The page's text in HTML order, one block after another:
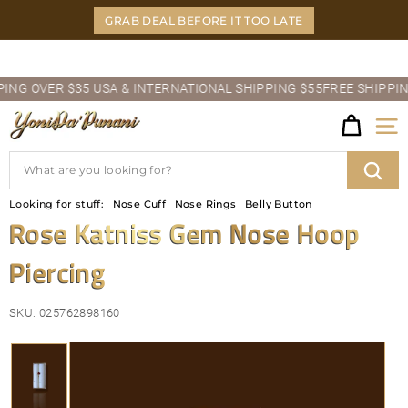
GRAB DEAL BEFORE IT TOO LATE
slideshow
OVER $35 USA & INTERNATIONAL SHIPPING $55 FREE SHIPPING
Y
O
N
I
D
A'P
U
N
Site
Search
Looking for stuff: Nose Cuff Nose Rings Belly Button
Rose Katniss Gem Nose Hoop
Piercing
SKU: 025762898160